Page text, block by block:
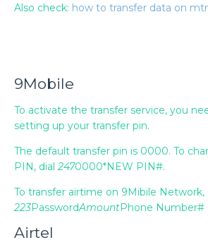
Also check: how to transfer data on
9Mobile
To activate the transfer service, you
setting up your transfer pin.
The default transfer pin is 0000. To
PIN, dial 2470000*NEW PIN#.
To transfer airtime on 9Mibile Network,
223PasswordAmountPhone Number#
Airtel